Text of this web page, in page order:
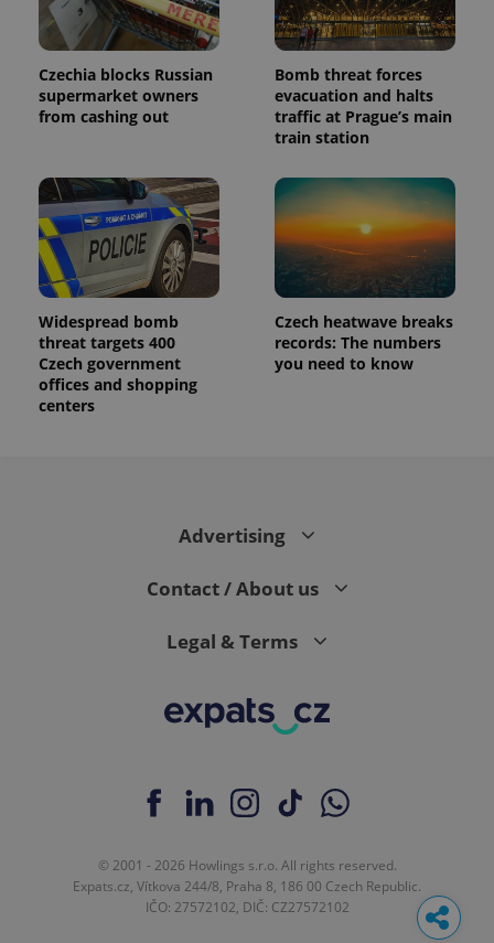
Czechia blocks Russian
supermarket owners
from cashing out
Bomb threat forces
evacuation and halts
traffic at Prague’s main
train station
Widespread bomb
threat targets 400
Czech government
offices and shopping
centers
Czech heatwave breaks
records: The numbers
you need to know
Advertising
Contact / About us
Legal & Terms
© 2001 - 2026 Howlings s.r.o. All rights reserved.
Expats.cz, Vítkova 244/8, Praha 8, 186 00 Czech Republic.
IČO: 27572102, DIČ: CZ27572102